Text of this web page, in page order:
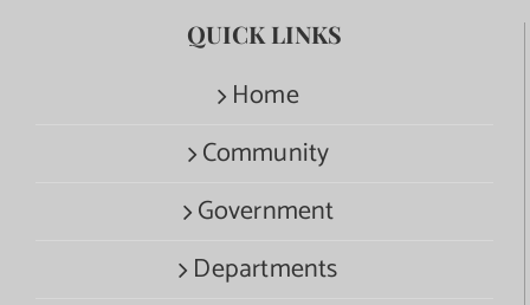
QUICK LINKS
Home
Community
Government
Departments